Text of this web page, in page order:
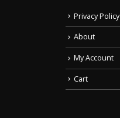
Privacy Policy
About
My Account
Cart